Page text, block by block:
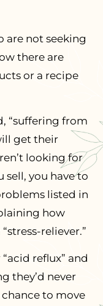
are not seeking
there are
or a recipe
“suffering from
get their
looking for
sell, you have to
listed in
how
reliever.”
reflux” and
they’d never
to move